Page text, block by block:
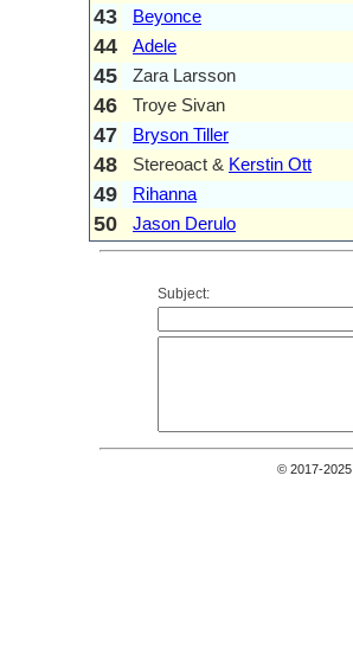
43 Beyonce
44 Adele
45 Zara Larsson
46 Troye Sivan
47 Bryson Tiller
48 Stereoact & Kerstin Ott
49 Rihanna
50 Jason Derulo
Subject:
© 2017-2025,